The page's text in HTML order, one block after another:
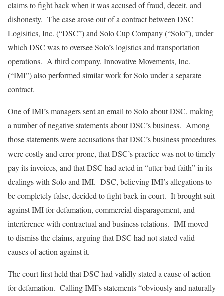
claims to fight back when it was accused of fraud, deceit, and
dishonesty. The case arose out of a contract between DSC
Logisitics, Inc. (“DSC”) and Solo Cup Company (“Solo”), under
which DSC was to oversee Solo’s logistics and transportation
operations. A third company, Innovative Movements, Inc.
(“IMI”) also performed similar work for Solo under a separate
contract.
One of IMI’s managers sent an email to Solo about DSC, making
a number of negative statements about DSC’s business. Among
those statements were accusations that DSC’s business procedures
were costly and error-prone, that DSC’s practice was not to timely
pay its invoices, and that DSC had acted in “utter bad faith” in its
dealings with Solo and IMI. DSC, believing IMI’s allegations to
be completely false, decided to fight back in court. It brought suit
against IMI for defamation, commercial disparagement, and
interference with contractual and business relations. IMI moved
to dismiss the claims, arguing that DSC had not stated valid
causes of action against it.
The court first held that DSC had validly stated a cause of action
for defamation. Calling IMI’s statements “obviously and naturally